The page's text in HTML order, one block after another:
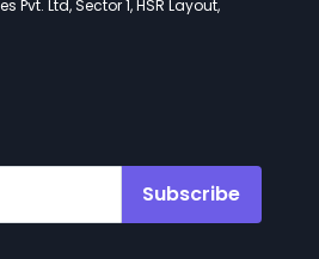
Pvt. Ltd, Sector 1, HSR Layout,
Subscribe